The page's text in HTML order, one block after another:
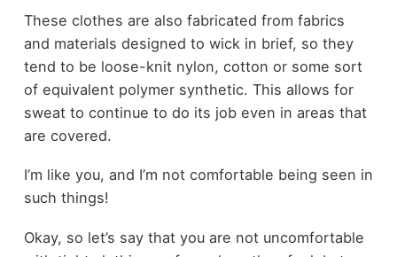
These clothes are also fabricated from fabrics
and materials designed to wick in brief, so they
tend to be loose-knit nylon, cotton or some sort
of equivalent polymer synthetic. This allows for
sweat to continue to do its job even in areas that
are covered.
I’m like you, and I’m not comfortable being seen in
such things!
Okay, so let’s say that you are not uncomfortable